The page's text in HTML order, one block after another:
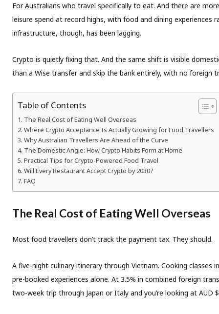
For Australians who travel specifically to eat. And there are
leisure spend at record highs, with food and dining experiences
infrastructure, though, has been lagging.
Crypto is quietly fixing that. And the same shift is visible
than a Wise transfer and skip the bank entirely, with no foreign
Table of Contents
The Real Cost of Eating Well Overseas
Where Crypto Acceptance Is Actually Growing for Food Travellers
Why Australian Travellers Are Ahead of the Curve
The Domestic Angle: How Crypto Habits Form at Home
Practical Tips for Crypto-Powered Food Travel
Will Every Restaurant Accept Crypto by 2030?
FAQ
The Real Cost of Eating Well Overseas
Most food travellers don’t track the payment tax. They should.
A five-night culinary itinerary through Vietnam. Cooking classes
pre-booked experiences alone. At 3.5% in combined foreign
two-week trip through Japan or Italy and you’re looking at AUD